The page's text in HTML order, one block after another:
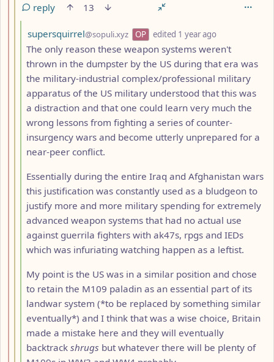
reply
13
by
supersquirrel@sopuli.xyz OP edited 1 year ago
The only reason these weapon systems weren't
thrown in the dumpster by the US during that era was
the military-industrial complex/professional military
apparatus of the US military understood that this was
a distraction and that one could learn very much the
wrong lessons from fighting a series of counter-
insurgency wars and become utterly unprepared for a
near-peer conflict.
Essentially during the entire Iraq and Afghanistan wars
this justification was constantly used as a bludgeon to
justify more and more military spending for extremely
advanced weapon systems that had no actual use
against guerrila fighters with ak47s, rpgs and IEDs
which was infuriating watching happen as a leftist.
My point is the US was in a similar position and chose
to retain the M109 paladin as an essential part of its
landwar system (*to be replaced by something similar
eventually*) and I think that was a wise choice, Britain
made a mistake here and they will eventually
backtrack shrugs but whatever there will be plenty of